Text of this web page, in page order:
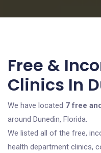
Free &
Clinics In
We have located 7 free
around Dunedin, Florida.
We listed all of the free,
health department clinics,